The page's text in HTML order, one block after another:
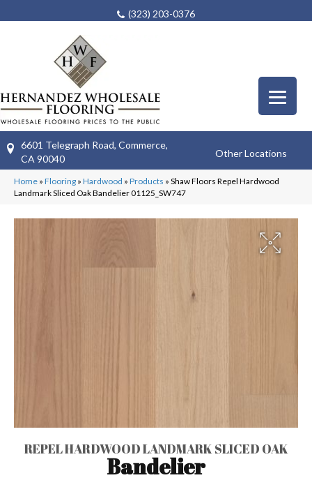
(323) 203-0376
6601 Telegraph Road, Commerce,
CA 90040
Other Locations
Home » Flooring » Hardwood » Products » Shaw Floors Repel Hardwood
Landmark Sliced Oak Bandelier 01125_SW747
REPEL HARDWOOD LANDMARK SLICED OAK
Bandelier